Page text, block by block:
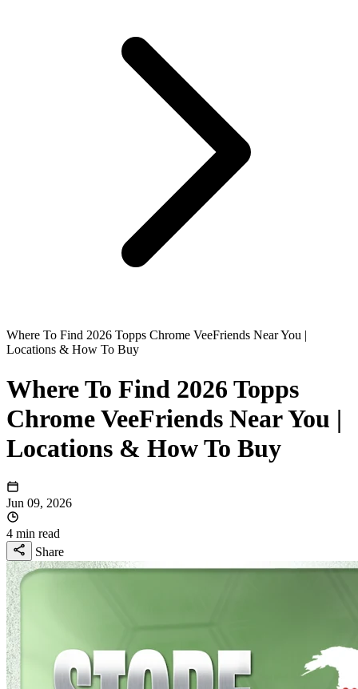
Where To Find 2026 Topps Chrome VeeFriends Near You |
Locations & How To Buy
Where To Find 2026 Topps
Chrome VeeFriends Near You |
Locations & How To Buy
Jun 09, 2026
4 min read
Share